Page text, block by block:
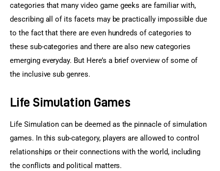
categories that many video game geeks are familiar with,
describing all of its facets may be practically impossible due
to the fact that there are even hundreds of categories to
these sub-categories and there are also new categories
emerging everyday. But Here’s a brief overview of some of
the inclusive sub genres.
Life Simulation Games
Life Simulation can be deemed as the pinnacle of simulation
games. In this sub-category, players are allowed to control
relationships or their connections with the world, including
the conflicts and political matters.